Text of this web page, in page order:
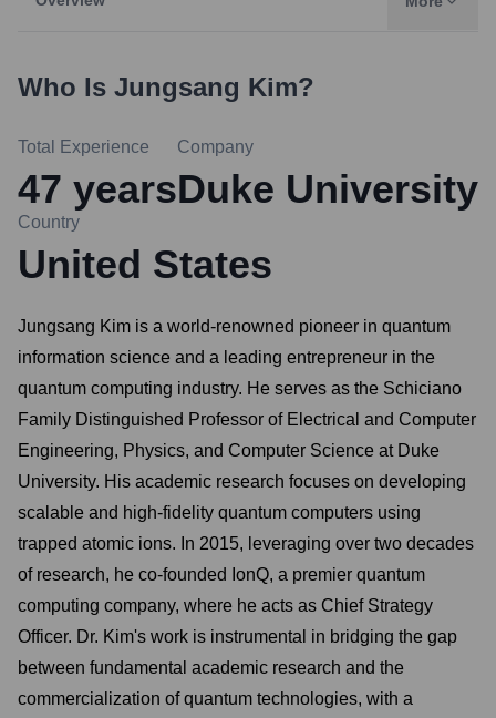
Who Is Jungsang Kim?
Total Experience
47 years
Company
Duke University
Country
United States
Jungsang Kim is a world-renowned pioneer in quantum
information science and a leading entrepreneur in the
quantum computing industry. He serves as the Schiciano
Family Distinguished Professor of Electrical and Computer
Engineering, Physics, and Computer Science at Duke
University. His academic research focuses on developing
scalable and high-fidelity quantum computers using
trapped atomic ions. In 2015, leveraging over two decades
of research, he co-founded IonQ, a premier quantum
computing company, where he acts as Chief Strategy
Officer. Dr. Kim's work is instrumental in bridging the gap
between fundamental academic research and the
commercialization of quantum technologies, with a